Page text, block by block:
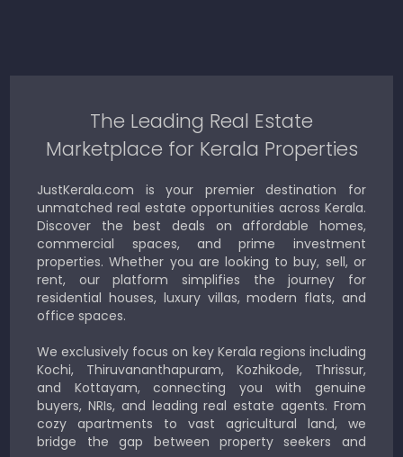
The Leading Real Estate
Marketplace for Kerala Properties
JustKerala.com is your premier destination for
unmatched real estate opportunities across Kerala.
Discover the best deals on affordable homes,
commercial spaces, and prime investment
properties. Whether you are looking to buy, sell, or
rent, our platform simplifies the journey for
residential houses, luxury villas, modern flats, and
office spaces.
We exclusively focus on key Kerala regions including
Kochi, Thiruvananthapuram, Kozhikode, Thrissur,
and Kottayam, connecting you with genuine
buyers, NRIs, and leading real estate agents. From
cozy apartments to vast agricultural land, we
bridge the gap between property seekers and